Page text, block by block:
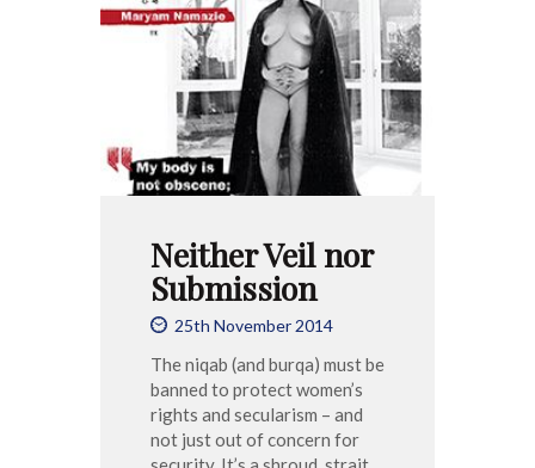
Neither Veil nor
Submission
25th November 2014
The niqab (and burqa) must be
banned to protect women’s
rights and secularism – and
not just out of concern for